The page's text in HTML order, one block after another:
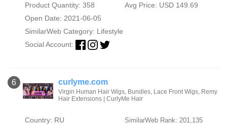
Product Quantity: 358
Avg Price: USD 149.69
Open Date: 2021-06-05
SimilarWeb Category: Lifestyle
Social Account:
6 curlyme.com
Virgin Human Hair Wigs, Bundles, Lace Front Wigs, Remy
Hair Extensions | CurlyMe Hair
Country: RU SimilarWeb Rank: 201,135